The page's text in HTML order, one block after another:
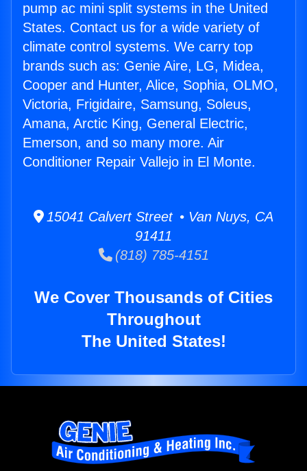
pump ac mini split systems in the United
States. Contact us for a wide variety of
climate control systems. We carry top
brands such as: Genie Aire, LG, Midea,
Cooper and Hunter, Alice, Sophia, OLMO,
Victoria, Frigidaire, Samsung, Soleus,
Amana, Arctic King, General Electric,
Emerson, and so many more. Air
Conditioner Repair Vallejo in El Monte.
15041 Calvert Street • Van Nuys, CA
91411
(818) 785-4151
We Cover Thousands of Cities
Throughout
The United States!